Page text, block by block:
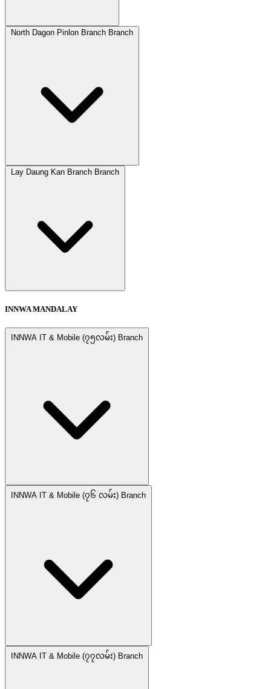
North Dagon Pinlon Branch Branch
Lay Daung Kan Branch Branch
INNWA MANDALAY
INNWA IT & Mobile (၇၅လမ်း) Branch
INNWA IT & Mobile (၇၆ လမ်း) Branch
INNWA IT & Mobile (၇၇လမ်း) Branch